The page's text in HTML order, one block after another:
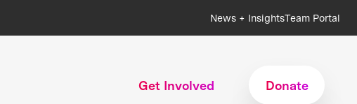
News + InsightsTeam Portal
Get Involved Donate